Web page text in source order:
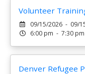
Volunteer
09/15/2026 - 09/
6:00 pm - 7:30 pm
Denver Refugee